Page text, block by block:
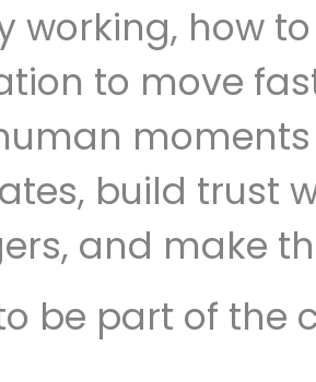
working, how
to move
build trust
and make
figuring it
be part of the